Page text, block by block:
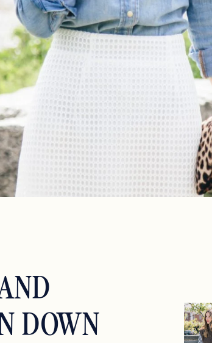
DOWN